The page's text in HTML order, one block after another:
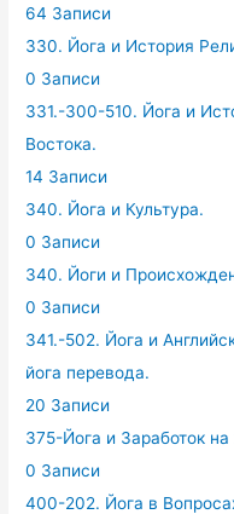
64 Записи
330. Йога и История
0 Записи
331.-300-510. Йога и
Востока.
14 Записи
340. Йога и Культура.
0 Записи
340. Йоги и
0 Записи
341.-502. Йога и
йога перевода.
20 Записи
375-Йога и Заработок
0 Записи
400-202. Йога в